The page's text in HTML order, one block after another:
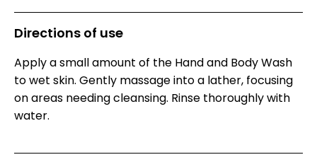
Directions of use
Apply a small amount of the Hand and Body Wash
to wet skin. Gently massage into a lather, focusing
on areas needing cleansing. Rinse thoroughly with
water.